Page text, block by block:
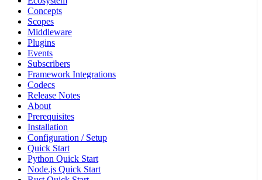
Concepts
Scopes
Middleware
Plugins
Events
Subscribers
Framework Integrations
Codecs
Release Notes
About
Prerequisites
Installation
Configuration / Setup
Quick Start
Python Quick Start
Node.js Quick Start